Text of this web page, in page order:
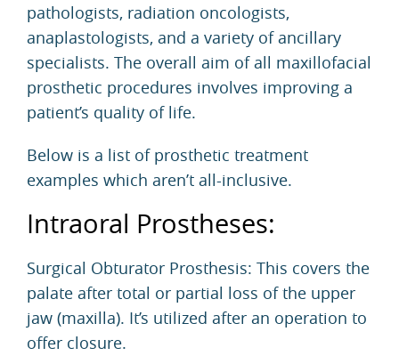
pathologists, radiation oncologists,
anaplastologists, and a variety of ancillary
specialists. The overall aim of all maxillofacial
prosthetic procedures involves improving a
patient’s quality of life.
Below is a list of prosthetic treatment
examples which aren’t all-inclusive.
Intraoral Prostheses:
Surgical Obturator Prosthesis: This covers the
palate after total or partial loss of the upper
jaw (maxilla). It’s utilized after an operation to
offer closure.